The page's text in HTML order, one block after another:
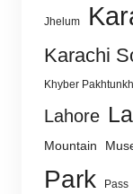
Jhelum
Karachi
Khyber
Lahore
Mountain
Park Pass